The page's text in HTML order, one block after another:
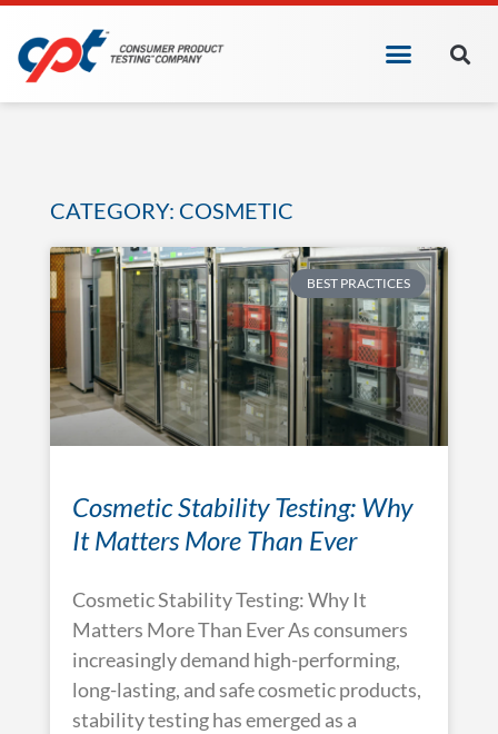
CATEGORY: COSMETIC
BEST PRACTICES
Cosmetic Stability Testing: Why
It Matters More Than Ever
Cosmetic Stability Testing: Why It
Matters More Than Ever As consumers
increasingly demand high-performing,
long-lasting, and safe cosmetic products,
stability testing has emerged as a